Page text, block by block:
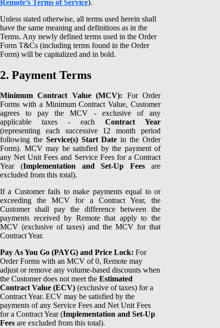
Remote’s Terms of Service).
Unless stated otherwise, all terms used herein shall
have the same meaning and definitions as in the
Terms. Any newly defined terms used in the Order
Form T&Cs (including terms found in the Order
Form) will be capitalized and in bold.
2. Payment Terms
Minimum Contract Value (MCV): For Order
Forms with a Minimum Contract Value, Customer
agrees to pay the MCV - exclusive of any
applicable taxes - each Contract Year
(representing each successive 12 month period
following the Service(s) Start Date in the Order
Form). MCV may be satisfied by the payment of
any Net Unit Fees and Service Fees for a Contract
Year (Implementation and Set-Up Fees are
excluded from this total).
If a Customer fails to make payments equal to or
exceeding the MCV for a Contract Year, the
Customer shall pay the difference between the
payments received by Remote that apply to the
MCV (exclusive of taxes) and the MCV for that
Contract Year.
Pay As You Go (PAYG) and Price Lock: For
Order Forms with an MCV of 0, Remote may
adjust or remove any volume-based discounts when
the Customer does not meet the Estimated
Contract Value (ECV) (exclusive of taxes) for a
Contract Year. ECV may be satisfied by the
payments of any Service Fees and Net Unit Fees
for a Contract Year (Implementation and Set-Up
Fees are excluded from this total).